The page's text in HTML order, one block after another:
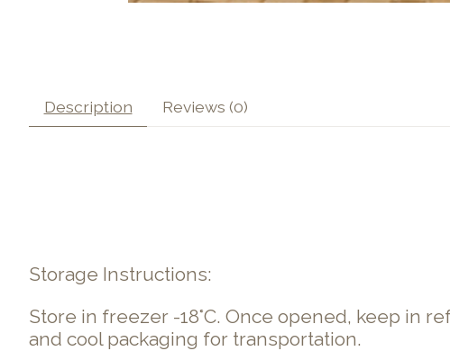
Description Reviews (0)
Storage Instructions:
Store in freezer -18°C. Once opened, keep in
and cool packaging for transportation.